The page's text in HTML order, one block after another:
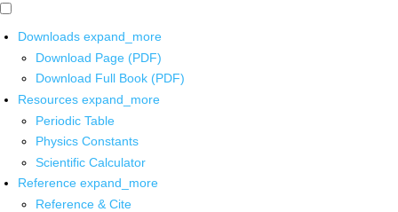
Downloads expand_more
Download Page (PDF)
Download Full Book (PDF)
Resources expand_more
Periodic Table
Physics Constants
Scientific Calculator
Reference expand_more
Reference & Cite